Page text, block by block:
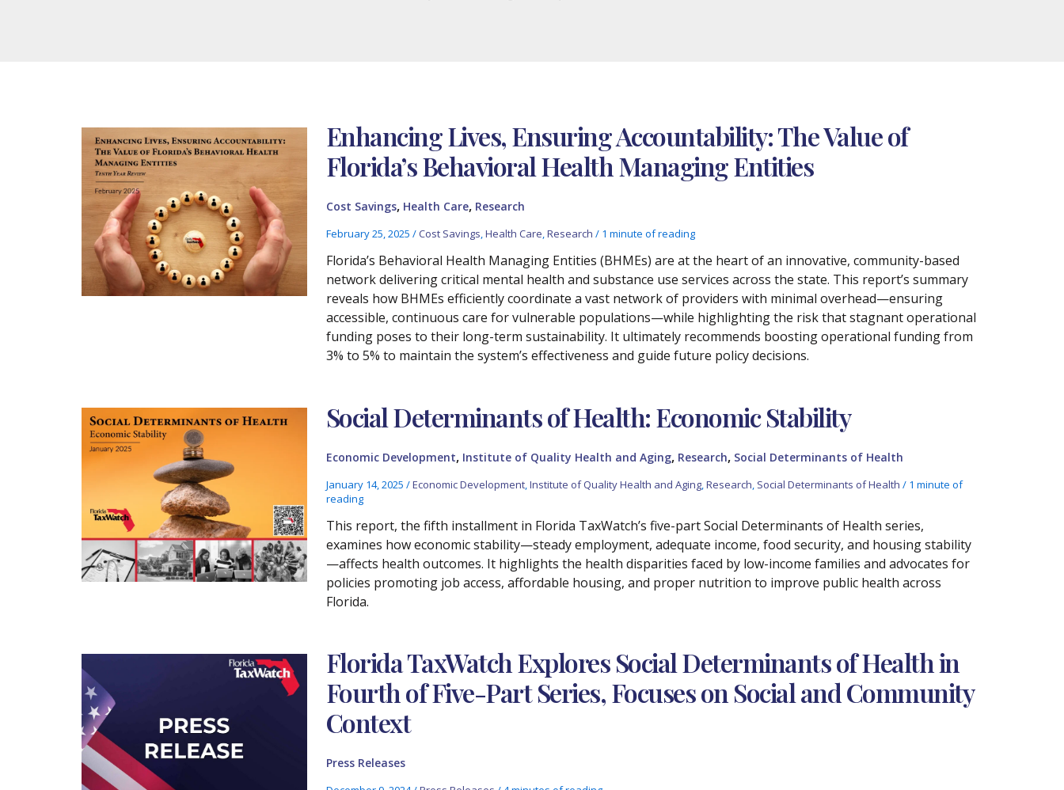
Enhancing Lives, Ensuring Accountability: The Value of
Florida’s Behavioral Health Managing Entities
Cost Savings, Health Care, Research
February 25, 2025 /Cost Savings,Health Care,Research / 1 minute of reading
Florida’s Behavioral Health Managing Entities (BHMEs) are at the heart of an innovative, community-based
network delivering critical mental health and substance use services across the state. This report’s summary
reveals how BHMEs efficiently coordinate a vast network of providers with minimal overhead—ensuring
accessible, continuous care for vulnerable populations—while highlighting the risk that stagnant operational
funding poses to their long-term sustainability. It ultimately recommends boosting operational funding from
3% to 5% to maintain the system’s effectiveness and guide future policy decisions.
Social Determinants of Health: Economic Stability
Economic Development, Institute of Quality Health and Aging, Research, Social Determinants of Health
January 14, 2025 /Economic Development,Institute of Quality Health and Aging,Research, Social Determinants of Health / 1 minute of
reading
This report, the fifth installment in Florida TaxWatch’s five-part Social Determinants of Health series,
examines how economic stability—steady employment, adequate income, food security, and housing stability
—affects health outcomes. It highlights the health disparities faced by low-income families and advocates for
policies promoting job access, affordable housing, and proper nutrition to improve public health across
Florida.
Florida TaxWatch Explores Social Determinants of Health in
Fourth of Five-Part Series, Focuses on Social and Community
Context
Press Releases